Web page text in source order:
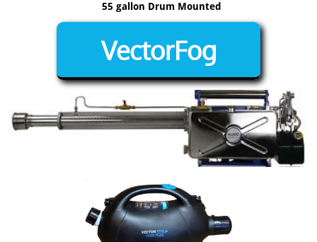
55 gallon Drum Mounted
VectorFog